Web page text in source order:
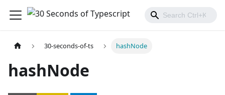
30-seconds-of-ts hashNode
hashNode